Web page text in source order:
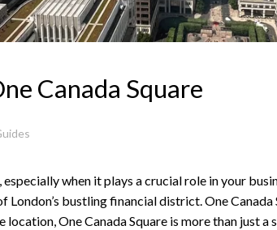
Canada Square
when it plays a crucial role in your
bustling financial district. One
One Canada Square is more than just a